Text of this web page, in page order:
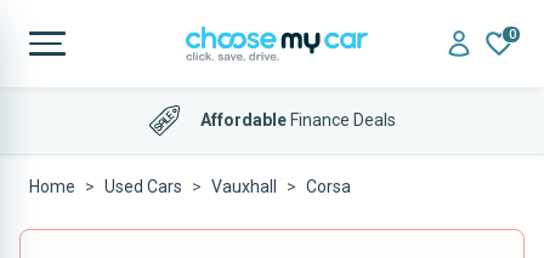
0
AffordableFinance Deals
Home Used Cars Vauxhall Corsa